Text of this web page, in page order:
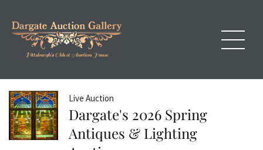
Live Auction
Dargate's 2026 Spring
Antiques & Lighting